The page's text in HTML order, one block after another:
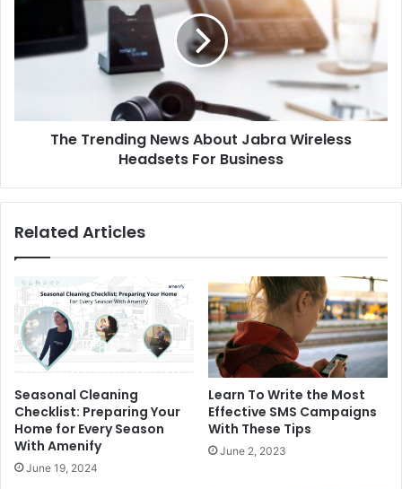
The Trending News About Jabra Wireless
Headsets For Business
Related Articles
Seasonal Cleaning
Checklist: Preparing Your
Home for Every Season
With Amenify
June 19, 2024
Learn To Write the Most
Effective SMS Campaigns
With These Tips
June 2, 2023